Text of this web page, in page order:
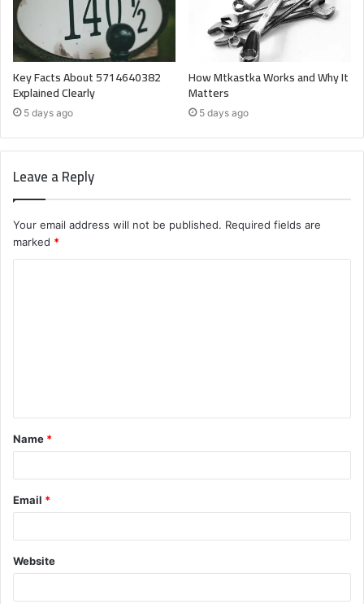
Key Facts About 5714640382
Explained Clearly
5 days ago
How Mtkastka Works and Why It
Matters
5 days ago
Leave a Reply
Your email address will not be published. Required fields are
marked *
t
*
Name *
Email *
Website